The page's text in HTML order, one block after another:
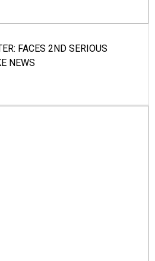
FACES 2ND SERIOUS
NEWS